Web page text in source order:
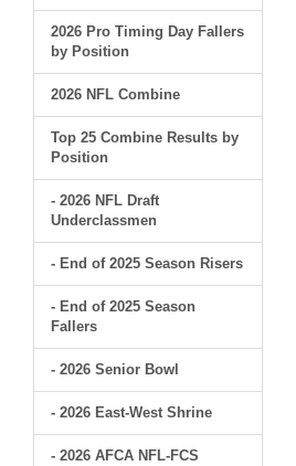
2026 Pro Timing Day Fallers
by Position
2026 NFL Combine
Top 25 Combine Results by
Position
- 2026 NFL Draft
Underclassmen
- End of 2025 Season Risers
- End of 2025 Season
Fallers
- 2026 Senior Bowl
- 2026 East-West Shrine
- 2026 AFCA NFL-FCS